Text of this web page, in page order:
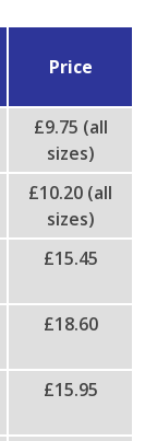
Price
£9.75 (all
sizes)
£10.20 (all
sizes)
£15.45
£18.60
£15.95